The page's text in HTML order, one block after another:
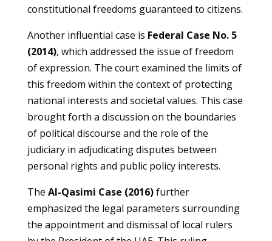
constitutional freedoms guaranteed to citizens.
Another influential case is Federal Case No. 5
(2014), which addressed the issue of freedom
of expression. The court examined the limits of
this freedom within the context of protecting
national interests and societal values. This case
brought forth a discussion on the boundaries
of political discourse and the role of the
judiciary in adjudicating disputes between
personal rights and public policy interests.
The Al-Qasimi Case (2016)further
emphasized the legal parameters surrounding
the appointment and dismissal of local rulers